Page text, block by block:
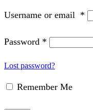
Username or email *
Password *
Lost password?
Remember Me